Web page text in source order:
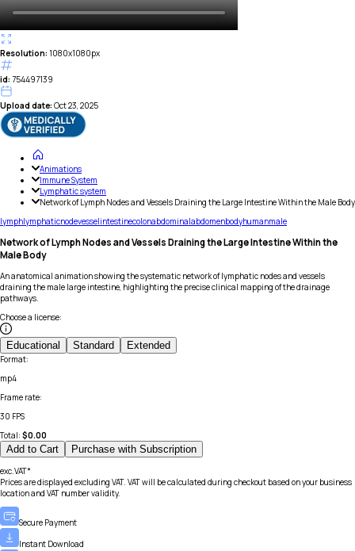
Resolution: 1080x1080px
id: 754497139
Upload date: Oct 23, 2025
Animations
Immune System
Lymphatic system
Network of Lymph Nodes and Vessels Draining the Large Intestine Within the Male Body
lymphlymphaticnodevesselintestinecolonabdominalabdomenbodyhumanmale
Network of Lymph Nodes and Vessels Draining the Large Intestine Within the
Male Body
An anatomical animation showing the systematic network of lymphatic nodes and vessels
draining the male large intestine, highlighting the precise clinical mapping of the drainage
pathways.
Choose a license:
Educational Standard Extended
Format:
mp4
Frame rate:
30 FPS
Total: $0.00
Add to Cart Purchase with Subscription
exc.VAT*
Prices are displayed excluding VAT. VAT will be calculated during checkout based on your business
location and VAT number validity.
Secure Payment
Instant Download